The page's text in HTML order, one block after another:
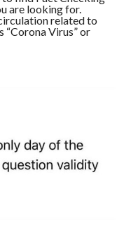
are looking for.
related to
Virus” or